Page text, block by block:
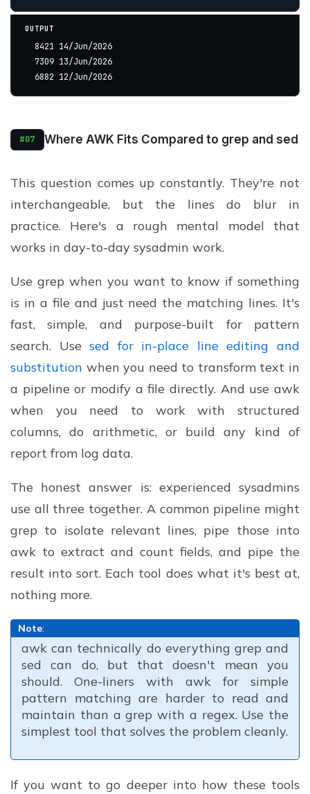
OUTPUT
  8421 14/Jun/2026
  7309 13/Jun/2026
  6882 12/Jun/2026
#07 Where AWK Fits Compared to grep and sed
This question comes up constantly. They're not
interchangeable, but the lines do blur in
practice. Here's a rough mental model that
works in day-to-day sysadmin work.
Use grep when you want to know if something
is in a file and just need the matching lines. It's
fast, simple, and purpose-built for pattern
search. Usesed for in-place line editing and
substitution when you need to transform text in
a pipeline or modify a file directly. And use awk
when you need to work with structured
columns, do arithmetic, or build any kind of
report from log data.
The honest answer is: experienced sysadmins
use all three together. A common pipeline might
grep to isolate relevant lines, pipe those into
awk to extract and count fields, and pipe the
result into sort. Each tool does what it's best at,
nothing more.
Note:
awk can technically do everything grep and
sed can do, but that doesn't mean you
should. One-liners with awk for simple
pattern matching are harder to read and
maintain than a grep with a regex. Use the
simplest tool that solves the problem cleanly.
If you want to go deeper into how these tools